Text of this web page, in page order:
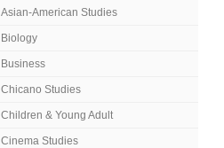
Asian-American Studies
Biology
Business
Chicano Studies
Children & Young Adult
Cinema Studies